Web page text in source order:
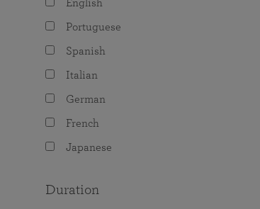
English
Portuguese
Spanish
Italian
German
French
Japanese
Duration